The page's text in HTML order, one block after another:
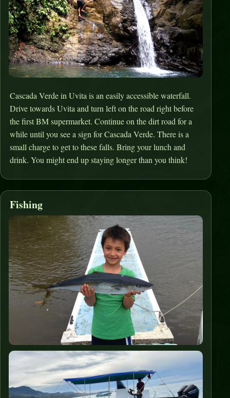
Cascada Verde in Uvita is an easily accessible waterfall.
Drive towards Uvita and turn left on the road right before
the first BM supermarket. Continue on the dirt road for a
while until you see a sign for Cascada Verde. There is a
small charge to get to these falls. Bring your lunch and
drink. You might end up staying longer than you think!
Fishing